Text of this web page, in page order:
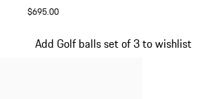
$695.00
Add Golf balls set of 3 to wishlist